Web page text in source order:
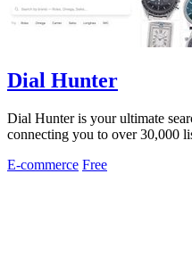
Dial Hunter
Dial Hunter is your ultimate
connecting you to over 30,000
E-commerce Free